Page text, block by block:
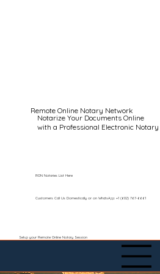
Remote Online Notary Network
Notarize Your Documents Online
with a Professional Electronic Notary
Customers Call Us Domestically or on WhatsApp: +1 (602) 767-6661
Setup your Remote Online Notary Session
RON Notaries List Here